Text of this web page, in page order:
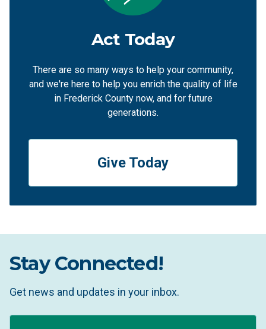
Act Today
There are so many ways to help your community,
and we're here to help you enrich the quality of life
in Frederick County now, and for future
generations.
Give Today
Stay Connected!
Get news and updates in your inbox.